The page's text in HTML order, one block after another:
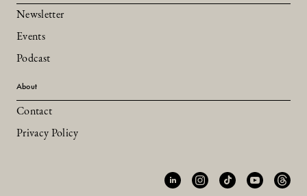
Newsletter
Events
Podcast
About
Contact
Privacy Policy